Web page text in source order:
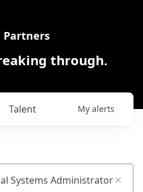
Partners
through.
Talent My alerts